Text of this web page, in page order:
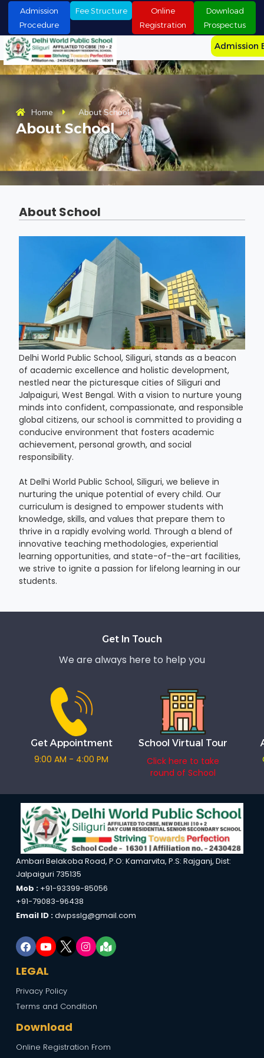
i
p
t
o
c
Admission
Procedure
Fee Structure
Online
Registration
Download
Prospectus
Admission
Home About School
About School
About School
Delhi World Public School, Siliguri, stands as a beacon
of academic excellence and holistic development,
nestled near the picturesque cities of Siliguri and
Jalpaiguri, West Bengal. With a vision to nurture young
minds into confident, compassionate, and responsible
global citizens, our school is committed to providing a
conducive environment that fosters academic
achievement, personal growth, and social
responsibility.
At Delhi World Public School, Siliguri, we believe in
nurturing the unique potential of every child. Our
curriculum is designed to empower students with
knowledge, skills, and values that prepare them to
thrive in a rapidly evolving world. Through a blend of
innovative teaching methodologies, experiential
learning opportunities, and state-of-the-art facilities,
we strive to ignite a passion for lifelong learning in our
students.
Get In Touch
We are always here to help you
Get Appointment
9:00 AM - 4:00 PM
School Virtual Tour
Click here to take
round of School
Ambari Belakoba Road, P.O: Kamarvita, P.S: Rajganj, Dist:
Jalpaiguri 735135
Mob : +91-93399-85056
+91-79083-96438
Email ID :dwpsslg@gmail.com
LEGAL
Privacy Policy
Terms and Condition
Download
Online Registration From